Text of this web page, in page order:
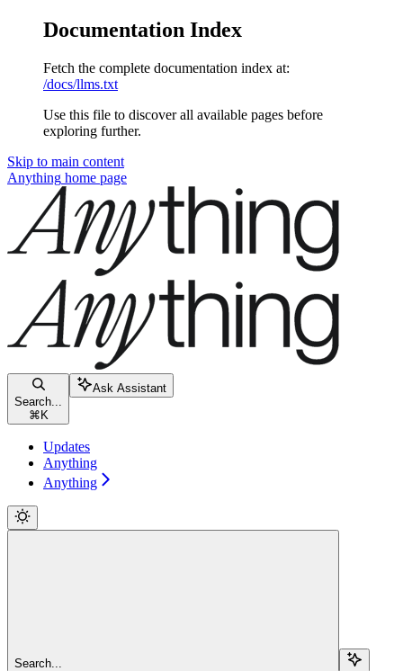
Documentation Index
Fetch the complete documentation index at:
/docs/llms.txt
Use this file to discover all available pages before
exploring further.
Skip to main content
Anything home page
Search...
⌘ K
Ask Assistant
Updates
Anything
Anything
Search...